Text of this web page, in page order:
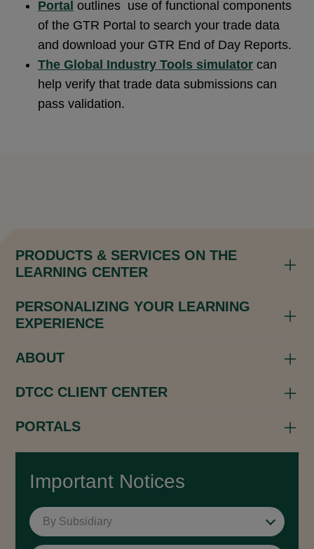
Portal outlines use of functional components
of the GTR Portal to search your trade data
and download your GTR End of Day Reports.
The Global Industry Tools simulator can
help verify that trade data submissions can
pass validation.
PRODUCTS & SERVICES ON THE
LEARNING CENTER
PERSONALIZING YOUR LEARNING
EXPERIENCE
ABOUT
DTCC CLIENT CENTER
PORTALS
Important Notices
By Subsidiary